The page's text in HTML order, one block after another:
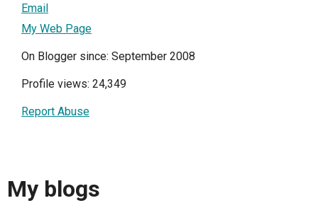
Email
My Web Page
On Blogger since: September 2008
Profile views: 24,349
Report Abuse
My blogs